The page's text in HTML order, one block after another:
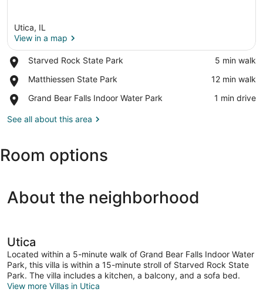
Utica, IL
View in a map
Starved Rock State Park
Place,
Rock
Park
‪5 min walk‬
Matthiessen State Park
Place,
State
‪12 min walk‬
Grand Bear Falls Indoor Water Park
Place,
Bear
Water
Park
‪1 min drive‬
See all about this area
Room options
About the neighborhood
Utica
Located within a 5-minute walk of Grand Bear Falls Indoor Water
Park, this villa is within a 15-minute stroll of Starved Rock State
Park. The villa includes a kitchen, a balcony, and a sofa bed.
View more Villas in Utica